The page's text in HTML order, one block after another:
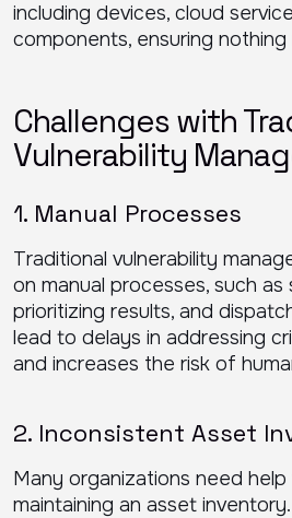
including devices, cloud
components, ensuring nothing
Challenges with
Vulnerability
1. Manual Processes
Traditional vulnerability
on manual processes, such
prioritizing results, and
lead to delays in addressing
and increases the risk of
2. Inconsistent Asset
Many organizations need help
maintaining an asset